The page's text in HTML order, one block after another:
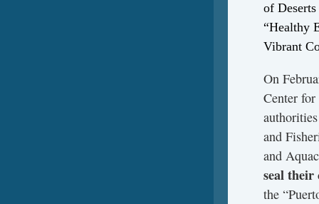
of
“Healthy
Vibrant
On
Center for
and
and
seal their
the